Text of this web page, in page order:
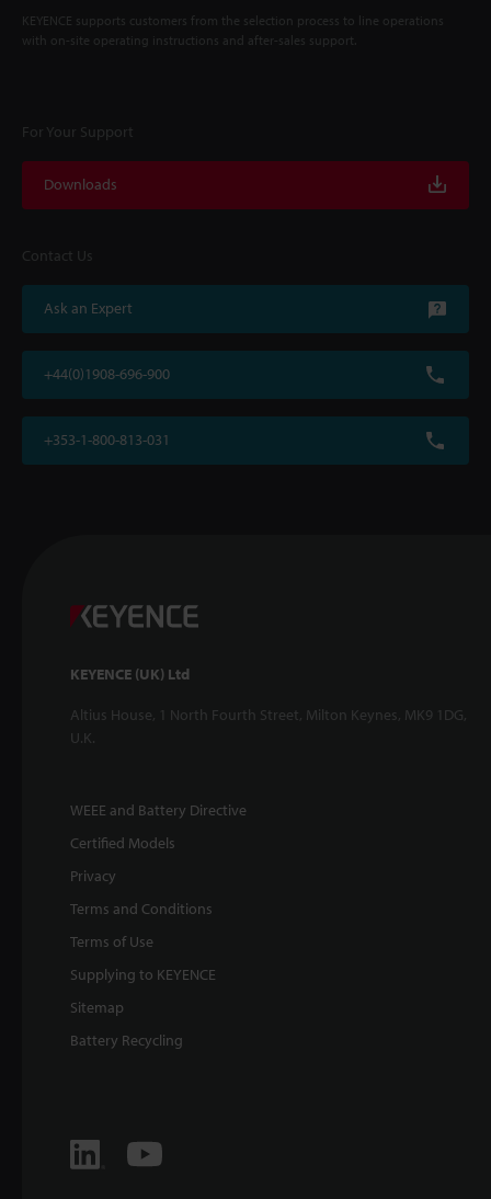
KEYENCE supports customers from the selection process to line operations
with on-site operating instructions and after-sales support.
For Your Support
Downloads
Contact Us
Ask an Expert
+44(0)1908-696-900
+353-1-800-813-031
KEYENCE (UK) Ltd
Altius House, 1 North Fourth Street, Milton Keynes, MK9 1DG,
U.K.
WEEE and Battery Directive
Certified Models
Privacy
Terms and Conditions
Terms of Use
Supplying to KEYENCE
Sitemap
Battery Recycling